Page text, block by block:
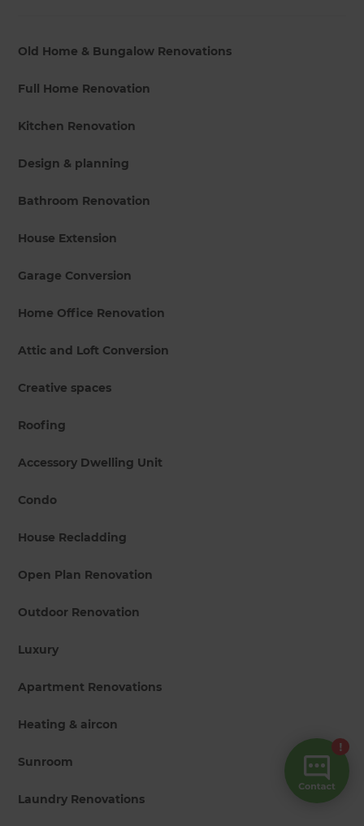
Old Home & Bungalow Renovations
Full Home Renovation
Kitchen Renovation
Design & planning
Bathroom Renovation
House Extension
Garage Conversion
Home Office Renovation
Attic and Loft Conversion
Creative spaces
Roofing
Accessory Dwelling Unit
Condo
House Recladding
Open Plan Renovation
Outdoor Renovation
Luxury
Apartment Renovations
Heating & aircon
Sunroom
Laundry Renovations